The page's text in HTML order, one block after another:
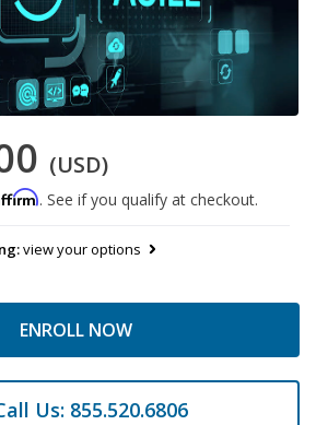
(USD)
. See if you qualify at checkout.
view your options
ENROLL NOW
Us: 855.520.6806